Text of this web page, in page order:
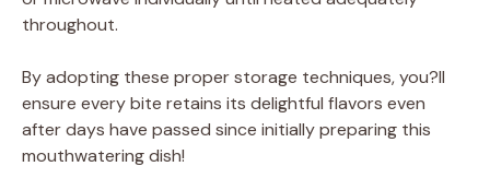
throughout.
By adopting these proper storage techniques, you?ll
ensure every bite retains its delightful flavors even
after days have passed since initially preparing this
mouthwatering dish!